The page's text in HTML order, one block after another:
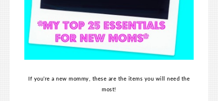
If you’re a new mommy, these are the items you will need the
most!